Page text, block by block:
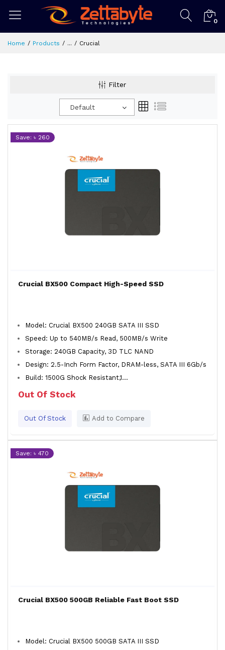
0
Home Products ... Crucial
Filter
Default
Save: ৳ 260
Crucial BX500 Compact High-Speed SSD
Model: Crucial BX500 240GB SATA III SSD
Speed: Up to 540MB/s Read, 500MB/s Write
Storage: 240GB Capacity, 3D TLC NAND
Design: 2.5-Inch Form Factor, DRAM-less, SATA III 6Gb/s
Build: 1500G Shock Resistant,1...
Out Of Stock
Out Of Stock Add to Compare
Save: ৳ 470
Crucial BX500 500GB Reliable Fast Boot SSD
Model: Crucial BX500 500GB SATA III SSD